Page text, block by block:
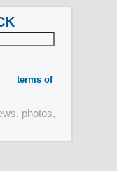
terms of
photos,